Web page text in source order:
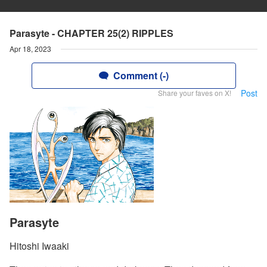
Parasyte - CHAPTER 25(2) RIPPLES
Apr 18, 2023
Comment (-)
Share your faves on X! Post
Parasyte
Hitoshi Iwaaki